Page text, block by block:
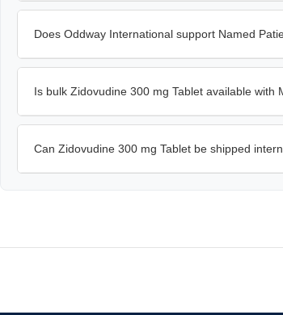
Does Oddway International support Named
Is bulk Zidovudine 300 mg Tablet available with
Can Zidovudine 300 mg Tablet be shipped